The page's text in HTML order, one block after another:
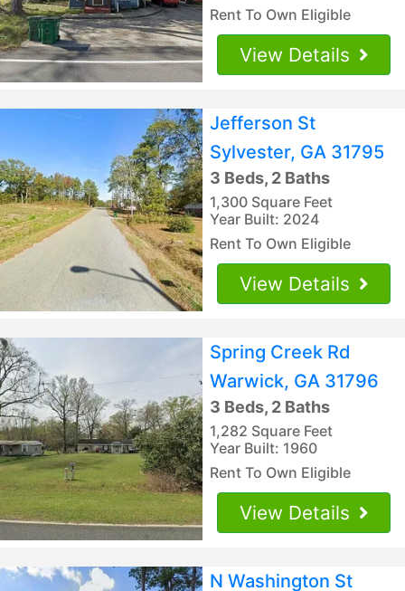
Rent To Own Eligible
View Details
Jefferson St
Sylvester, GA 31795
3 Beds, 2 Baths
1,300 Square Feet
Year Built: 2024
Rent To Own Eligible
View Details
Spring Creek Rd
Warwick, GA 31796
3 Beds, 2 Baths
1,282 Square Feet
Year Built: 1960
Rent To Own Eligible
View Details
N Washington St